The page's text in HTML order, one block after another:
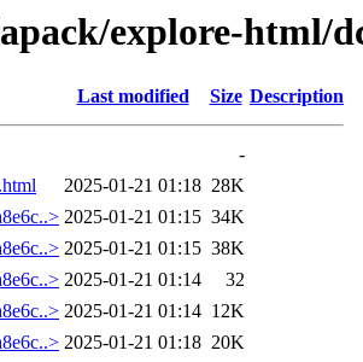
explore-html/
Last modified Size Description
-
2025-01-21 01:18 28K
2025-01-21 01:15 34K
2025-01-21 01:15 38K
2025-01-21 01:14
32
2025-01-21 01:14 12K
2025-01-21 01:18 20K